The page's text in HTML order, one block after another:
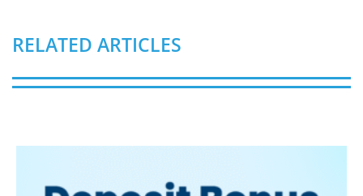
RELATED ARTICLES